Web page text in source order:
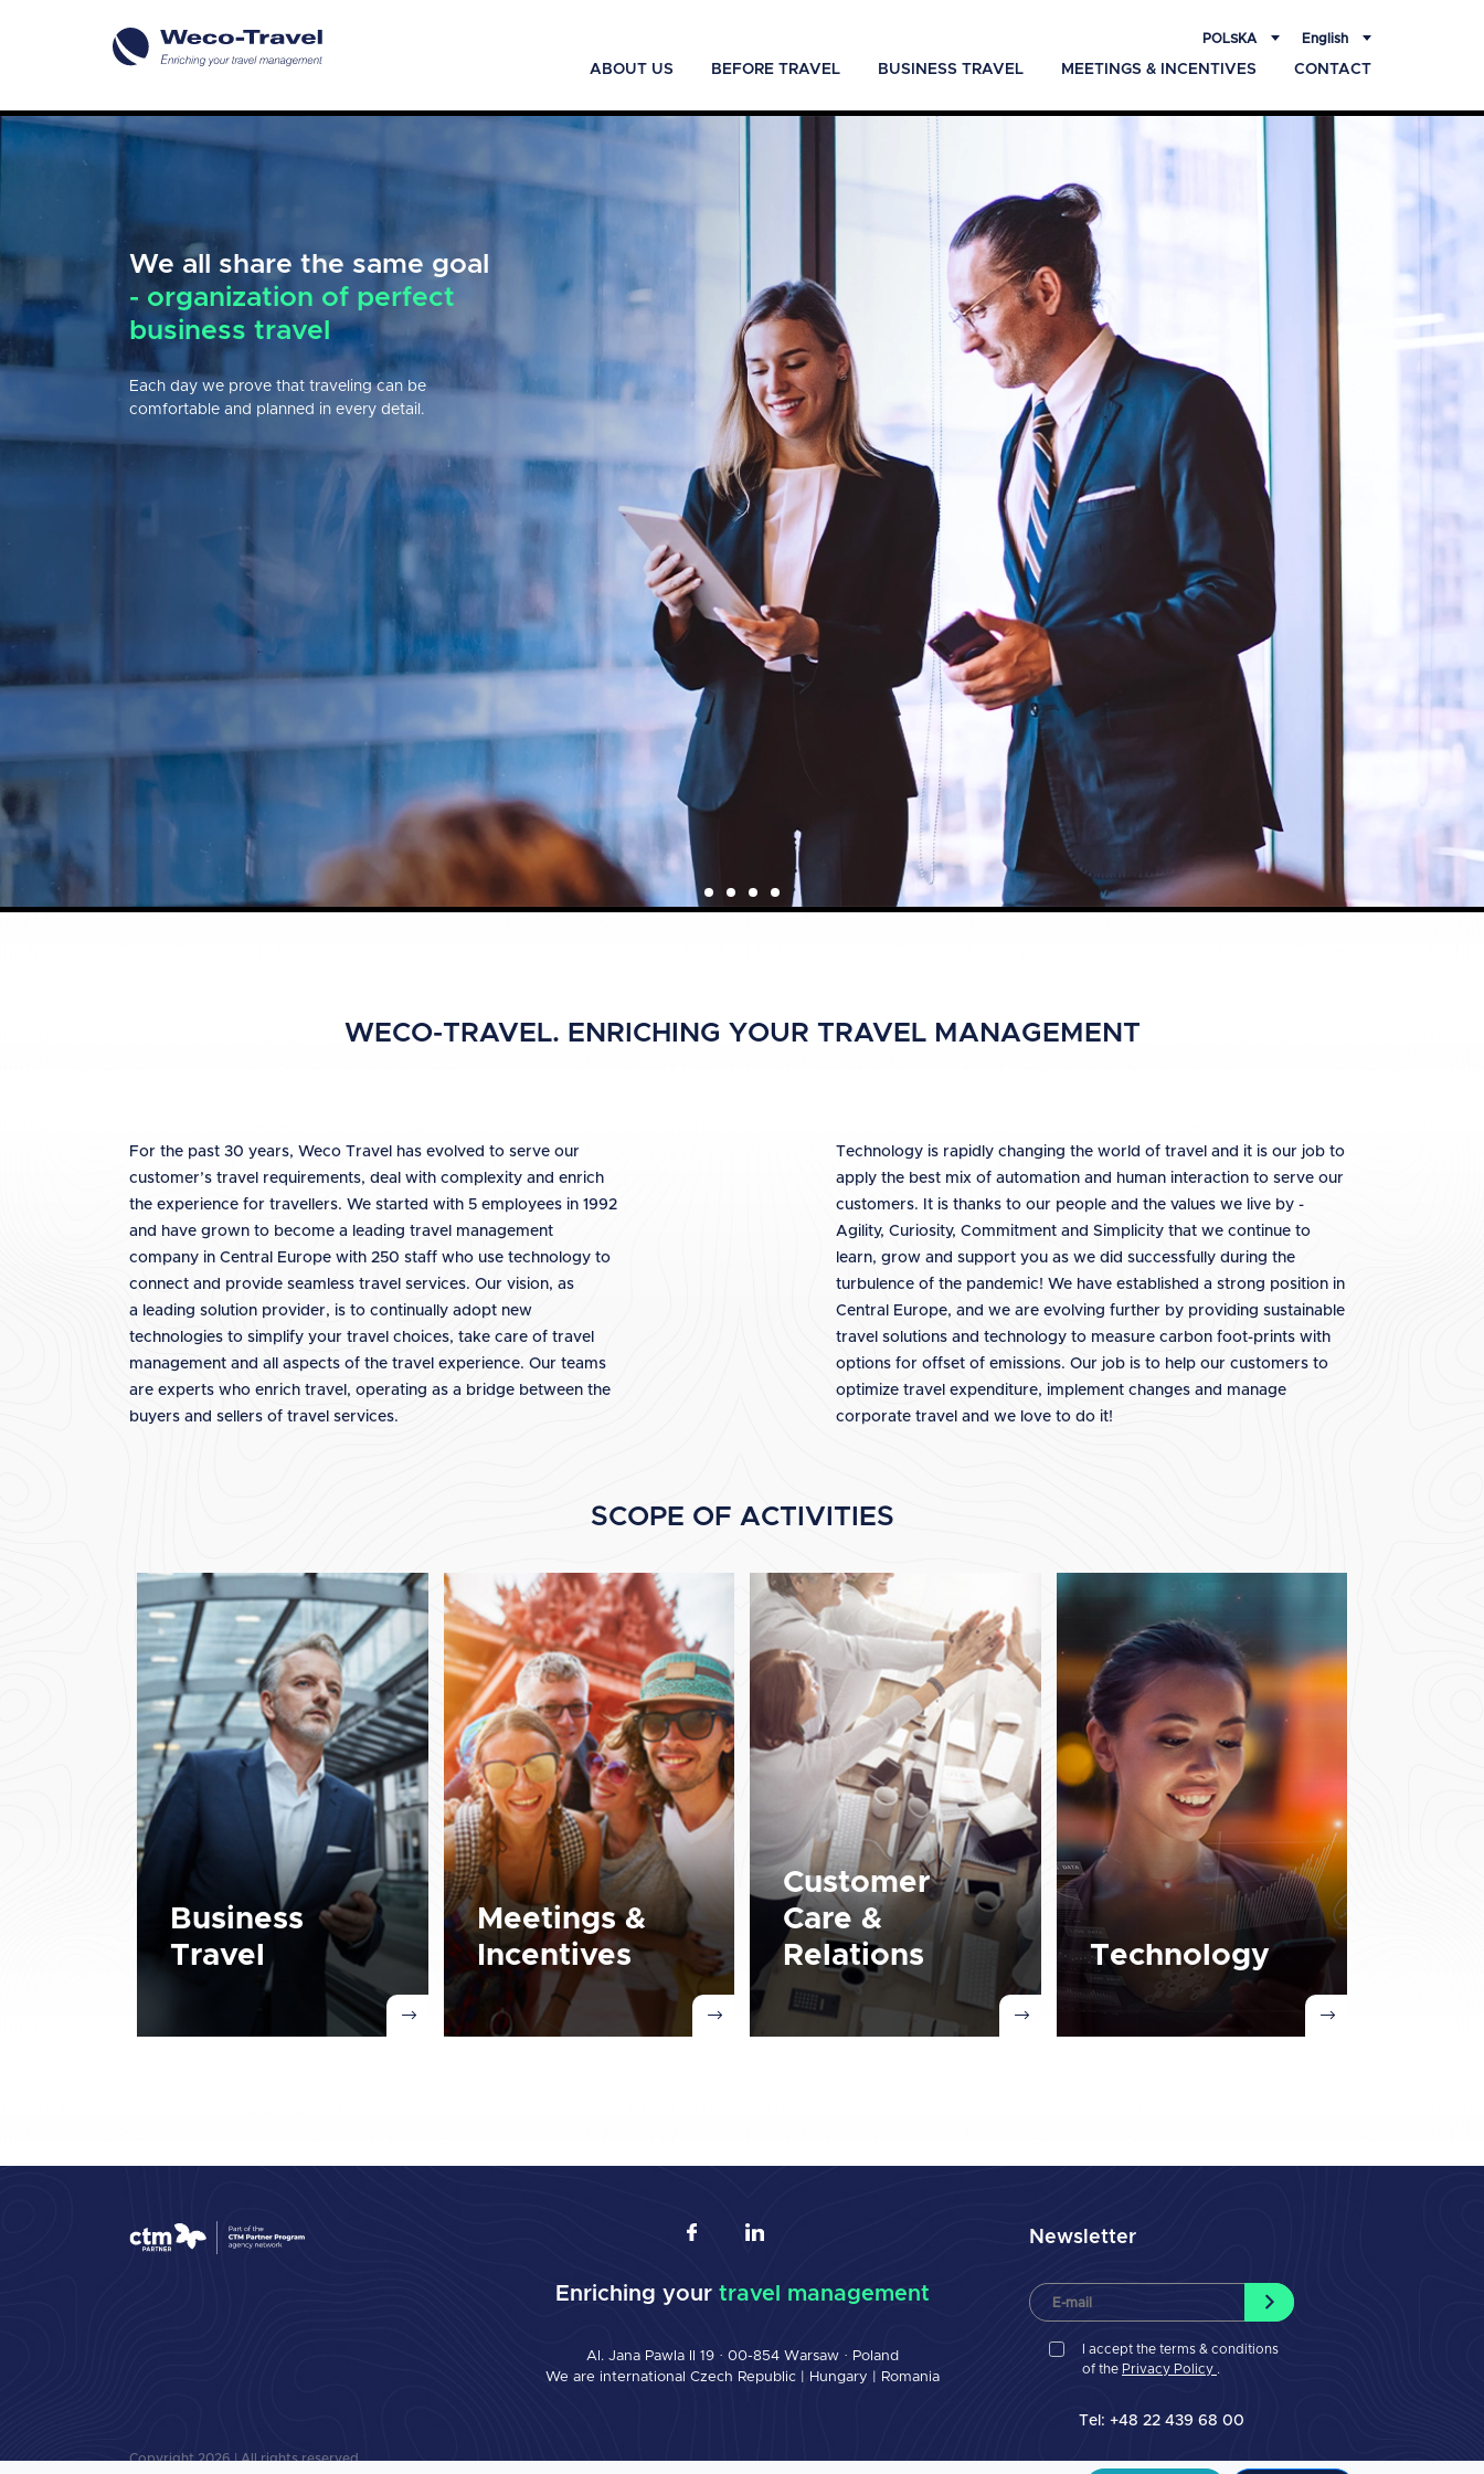
POLSKA English
ABOUT US BEFORE TRAVEL BUSINESS TRAVEL MEETINGS & INCENTIVES CONTACT
We all share the same goal
- organization of perfect
business travel
Each day we prove that traveling can be
comfortable and planned in every detail.
Reliable partnerin
comprehensive business
travel organization
We provide our clients with the comprehensive
advisory & technology services in terms of
WECO-TRAVEL. ENRICHING YOUR TRAVEL MANAGEMENT
For the past 30 years, Weco Travel has evolved to serve our
customer’s travel requirements, deal with complexity and enrich
the experience for travellers. We started with 5 employees in 1992
and have grown to become a leading travel management
company in Central Europe with 250 staff who use technology to
connect and provide seamless travel services. Our vision, as
a leading solution provider, is to continually adopt new
technologies to simplify your travel choices, take care of travel
management and all aspects of the travel experience. Our teams
are experts who enrich travel, operating as a bridge between the
buyers and sellers of travel services.
Technology is rapidly changing the world of travel and it is our job to
apply the best mix of automation and human interaction to serve our
customers. It is thanks to our people and the values we live by -
Agility, Curiosity, Commitment and Simplicity that we continue to
learn, grow and support you as we did successfully during the
turbulence of the pandemic! We have established a strong position in
Central Europe, and we are evolving further by providing sustainable
travel solutions and technology to measure carbon foot-prints with
options for offset of emissions. Our job is to help our customers to
optimize travel expenditure, implement changes and manage
corporate travel and we love to do it!
SCOPE OF ACTIVITIES
Business
Travel
Meetings &
Incentives
Customer
Care &
Relations
Technology
Newsletter
I accept the terms & conditions
of the Privacy Policy .
Enriching your travel management
Al. Jana Pawla II 19 · 00-854 Warsaw · Poland
We are international Czech Republic| Hungary Romania
Tel: +48 22 439 68 00
Copyright2026| All rights reserved